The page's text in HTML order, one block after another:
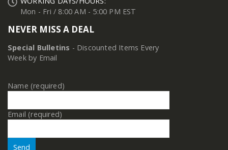
Mon - Fri / 8:00 AM - 5:00 PM EST
NEVER MISS A DEAL
Special Bulletins - Discounted Items Every
Week by Email
Name (required)
Email (required)